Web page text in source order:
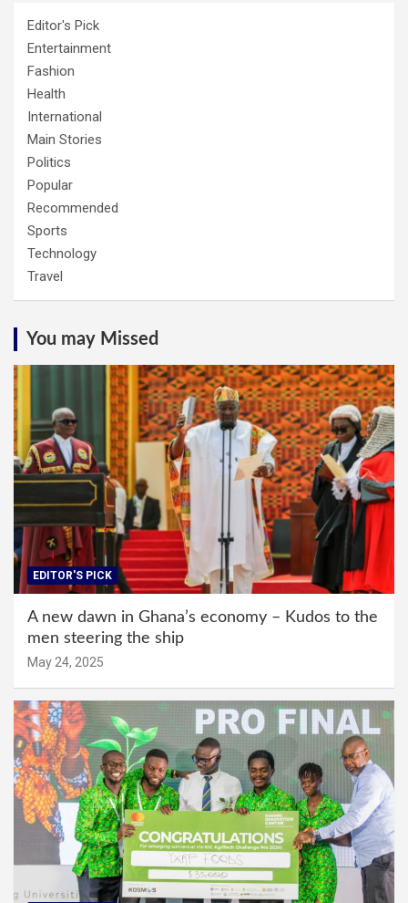
Editor's Pick
Entertainment
Fashion
Health
International
Main Stories
Politics
Popular
Recommended
Sports
Technology
Travel
You may Missed
EDITOR'S PICK
A new dawn in Ghana’s economy – Kudos to the
men steering the ship
May 24, 2025